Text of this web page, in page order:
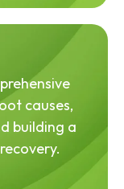
causes,
building a